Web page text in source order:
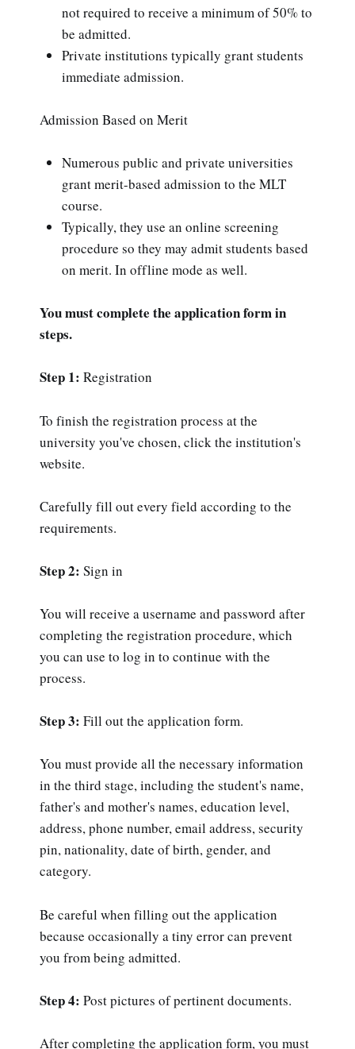
not required to receive a minimum of 50% to
be admitted.
Private institutions typically grant students
immediate admission.
Admission Based on Merit
Numerous public and private universities
grant merit-based admission to the MLT
course.
Typically, they use an online screening
procedure so they may admit students based
on merit. In offline mode as well.
You must complete the application form in
steps.
Step 1: Registration
To finish the registration process at the
university you've chosen, click the institution's
website.
Carefully fill out every field according to the
requirements.
Step 2: Sign in
You will receive a username and password after
completing the registration procedure, which
you can use to log in to continue with the
process.
Step 3: Fill out the application form.
You must provide all the necessary information
in the third stage, including the student's name,
father's and mother's names, education level,
address, phone number, email address, security
pin, nationality, date of birth, gender, and
category.
Be careful when filling out the application
because occasionally a tiny error can prevent
you from being admitted.
Step 4: Post pictures of pertinent documents.
After completing the application form, you must